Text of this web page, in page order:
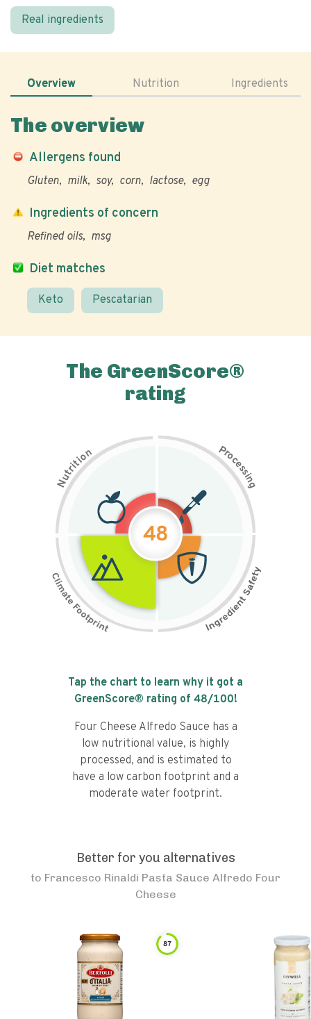
Real ingredients
Overview Nutrition Ingredients
The overview
Allergens found
Gluten milk soy corn lactose egg
Diet matches
Keto Pescatarian
Ingredients of concern
Refined oils msg
The GreenScore®
rating
N
u
t
r
i
t
i
on Pr
o
c
e
s
s
i
n
g
48
Tap the chart to learn why it got a
GreenScore® rating of 48/100!
Four Cheese Alfredo Sauce has a
low nutritional value, is highly
processed, and is estimated to
have a low carbon footprint and a
moderate water footprint.
Better for you alternatives
to Francesco Rinaldi Pasta Sauce Alfredo Four
Cheese
87